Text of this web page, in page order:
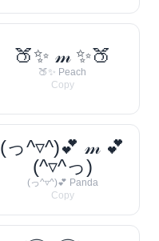
🍑✨ 𝓂 ✨🍑
🍑✨ Peach
Copy
(っ^▿^)💕 𝓂 💕
(^▿^っ)
(っ^▿^)💕 Panda
Copy